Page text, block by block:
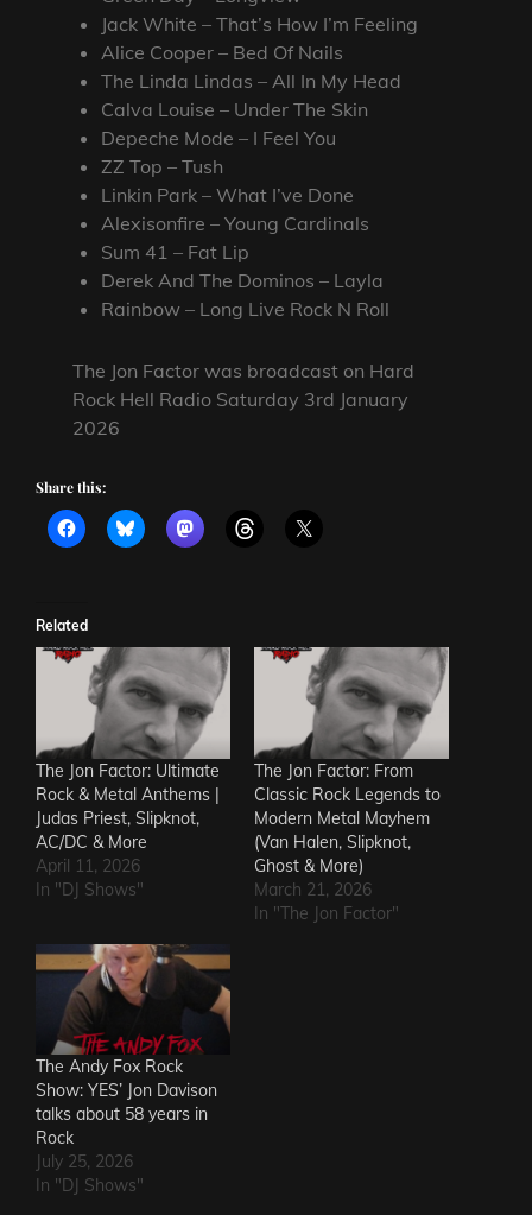
Jack White – That’s How I’m Feeling
Alice Cooper – Bed Of Nails
The Linda Lindas – All In My Head
Calva Louise – Under The Skin
Depeche Mode – I Feel You
ZZ Top – Tush
Linkin Park – What I’ve Done
Alexisonfire – Young Cardinals
Sum 41 – Fat Lip
Derek And The Dominos – Layla
Rainbow – Long Live Rock N Roll
The Jon Factor was broadcast on Hard
Rock Hell Radio Saturday 3rd January
2026
Share this:
Related
The Jon Factor: Ultimate
Rock & Metal Anthems |
Judas Priest, Slipknot,
AC/DC & More
April 11, 2026
In "DJ Shows"
The Jon Factor: From
Classic Rock Legends to
Modern Metal Mayhem
(Van Halen, Slipknot,
Ghost & More)
March 21, 2026
In "The Jon Factor"
The Andy Fox Rock
Show: YES’ Jon Davison
talks about 58 years in
Rock
July 25, 2026
In "DJ Shows"